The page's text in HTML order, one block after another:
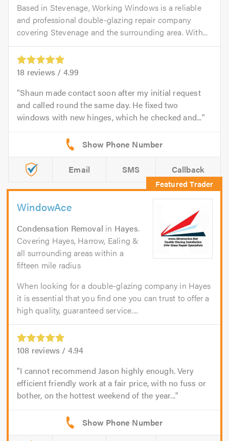
Based in Stevenage, Working Windows is a reliable
and professional double-glazing repair company
covering Stevenage and the surrounding area. With...
18 reviews / 4.99
Shaun made contact soon after my initial request
and called round the same day. He fixed two
windows with new hinges, which he checked and...
Email SMS Callback
WindowAce
Condensation Removal in Hayes.
Covering Hayes, Harrow, Ealing &
all surrounding areas within a
fifteen mile radius
When looking for a double-glazing company in Hayes
it is essential that you find one you can trust to offer a
high quality, guaranteed service....
108 reviews / 4.94
I cannot recommend Jason highly enough. Very
efficient friendly work at a fair price, with no fuss or
bother, on the hottest weekend of the year...